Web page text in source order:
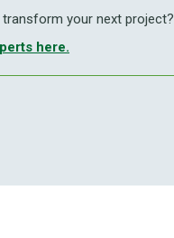
your next project?
here.